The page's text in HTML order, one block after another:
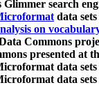
Glimmer search
data
on
Commons
presented at
data
data